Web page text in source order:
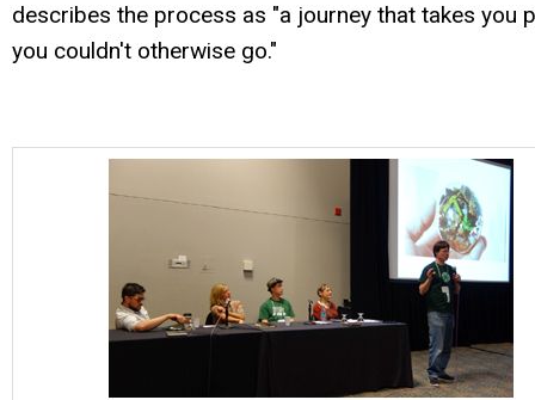
describes the process as "a journey that takes you
you couldn't otherwise go."